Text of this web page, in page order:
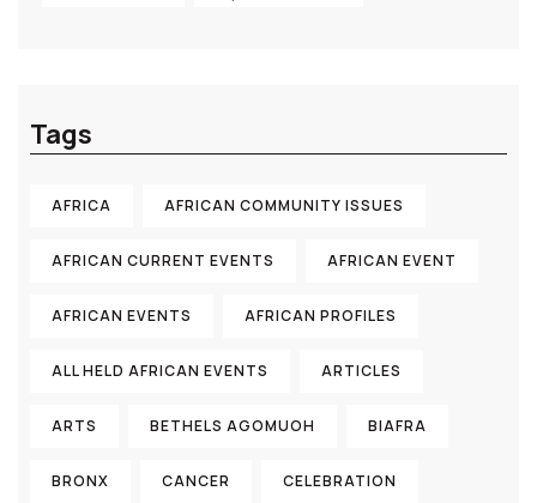
Tags
AFRICA AFRICAN COMMUNITY ISSUES
AFRICAN CURRENT EVENTS AFRICAN EVENT
AFRICAN EVENTS AFRICAN PROFILES
ALL HELD AFRICAN EVENTS ARTICLES
ARTS BETHELS AGOMUOH BIAFRA
BRONX CANCER CELEBRATION